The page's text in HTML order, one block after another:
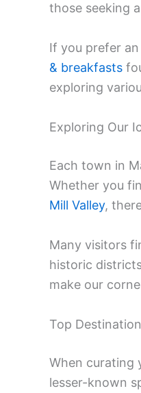
those seeking
If you prefer
& breakfasts
exploring
Exploring Our
Each town in
Whether you
Mill Valley,
Many visitors
historic
make our
Top
When curating
lesser-known